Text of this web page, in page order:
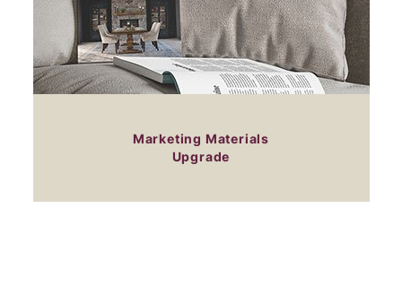
Marketing Materials
Upgrade